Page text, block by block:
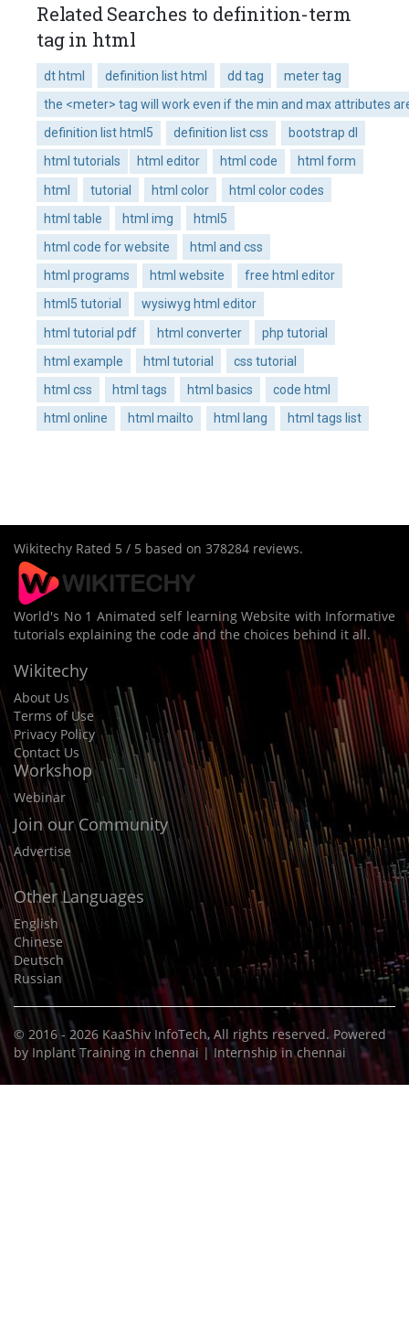
Related Searches to definition-term
tag in html
dt html definition list html dd tag
meter tag
the <meter> tag will work even if the min and max attributes
definition list html5
definition list css
bootstrap dl
html tutorials
html editor html code
html form
html
tutorial html color
html color codes
html table
html img
html5
html code for website
html and css
html programs
html website
free html editor
html5 tutorial
wysiwyg html editor
html tutorial pdf
html converter
php tutorial
html example
html tutorial
css tutorial
html css
html tags html basics
code html
html online
html mailto html lang html tags list
Wikitechy Rated 5 / 5 based on 378284 reviews.
World's No 1 Animated self learning Website with Informative
tutorials explaining the code and the choices behind it all.
Wikitechy
About Us
Terms of Use
Privacy Policy
Contact Us
Workshop
Webinar
Join our Community
Advertise
Other Languages
English
Chinese
Deutsch
Russian
© 2016 - 2026 KaaShiv InfoTech, All rights reserved. Powered
by Inplant Training in chennai | Internship in chennai